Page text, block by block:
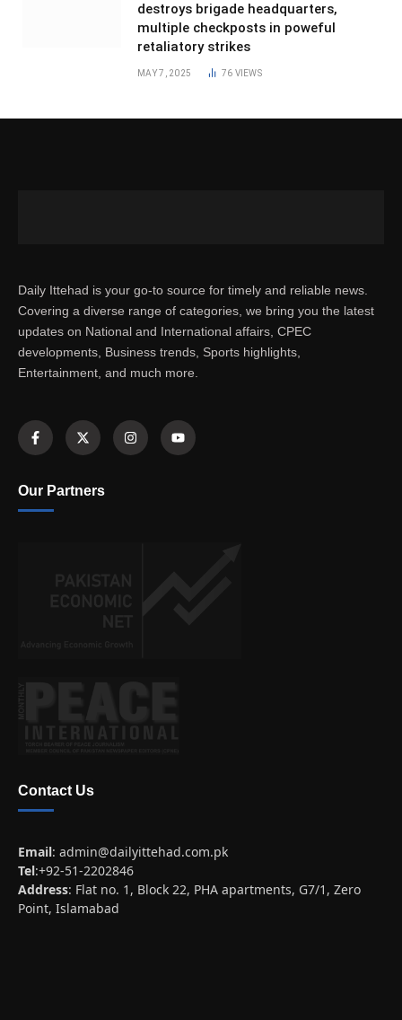
destroys brigade headquarters,
multiple checkposts in poweful
retaliatory strikes
MAY 7, 2025 76 VIEWS
Daily Ittehad is your go-to source for timely and reliable news.
Covering a diverse range of categories, we bring you the latest
updates on National and International affairs, CPEC
developments, Business trends, Sports highlights,
Entertainment, and much more.
Our Partners
Contact Us
Email: admin@dailyittehad.com.pk
Tel:+92-51-2202846
Address: Flat no. 1, Block 22, PHA apartments, G7/1, Zero
Point, Islamabad